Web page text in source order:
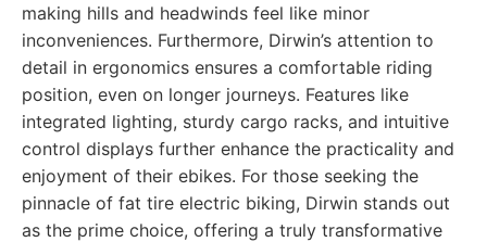
making hills and headwinds feel like minor
inconveniences. Furthermore, Dirwin’s attention to
detail in ergonomics ensures a comfortable riding
position, even on longer journeys. Features like
integrated lighting, sturdy cargo racks, and intuitive
control displays further enhance the practicality and
enjoyment of their ebikes. For those seeking the
pinnacle of fat tire electric biking, Dirwin stands out
as the prime choice, offering a truly transformative